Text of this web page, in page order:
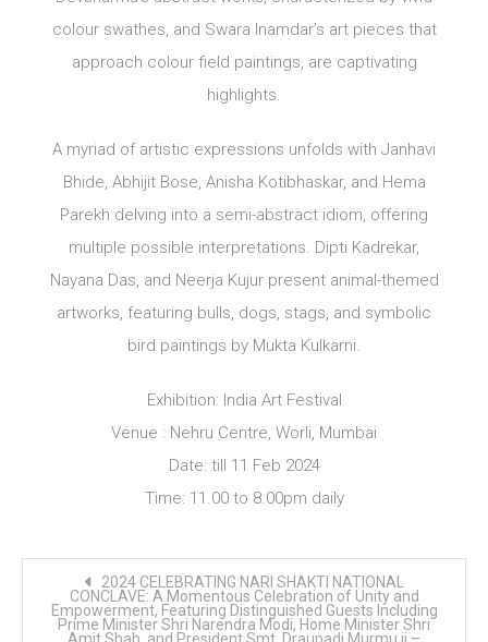
colour swathes, and Swara Inamdar’s art pieces that
approach colour field paintings, are captivating
highlights.
A myriad of artistic expressions unfolds with Janhavi
Bhide, Abhijit Bose, Anisha Kotibhaskar, and Hema
Parekh delving into a semi-abstract idiom, offering
multiple possible interpretations. Dipti Kadrekar,
Nayana Das, and Neerja Kujur present animal-themed
artworks, featuring bulls, dogs, stags, and symbolic
bird paintings by Mukta Kulkarni.
Exhibition: India Art Festival
Venue : Nehru Centre, Worli, Mumbai
Date: till 11 Feb 2024
Time: 11.00 to 8.00pm daily
navigation
2024 CELEBRATING NARI SHAKTI NATIONAL
CONCLAVE: A Momentous Celebration of Unity and
Empowerment, Featuring Distinguished Guests Including
Prime Minister Shri Narendra Modi, Home Minister Shri